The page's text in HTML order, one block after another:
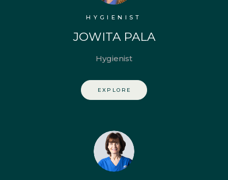
HYGIENIST
JOWITA PALA
Hygienist
EXPLORE